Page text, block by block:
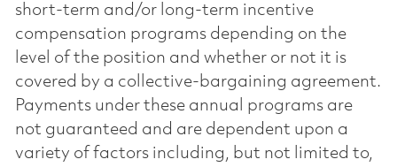
short-term and/or long-term incentive
compensation programs depending on the
level of the position and whether or not it is
covered by a collective-bargaining agreement.
Payments under these annual programs are
not guaranteed and are dependent upon a
variety of factors including, but not limited to,